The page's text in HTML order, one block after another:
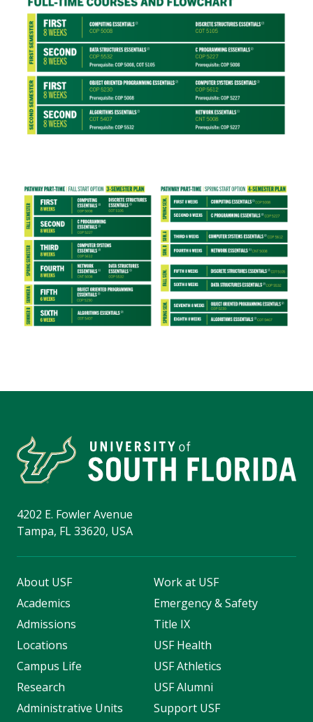
4202 E. Fowler Avenue
Tampa, FL 33620, USA
About USF
Academics
Admissions
Locations
Campus Life
Research
Administrative Units
Work at USF
Emergency & Safety
Title IX
USF Health
USF Athletics
USF Alumni
Support USF